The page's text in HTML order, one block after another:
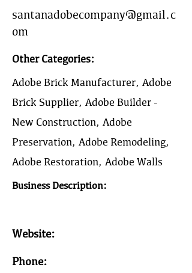
santanadobecompany@gmail.c
om
Other Categories:
Adobe Brick Manufacturer, Adobe
Brick Supplier, Adobe Builder -
New Construction, Adobe
Preservation, Adobe Remodeling,
Adobe Restoration, Adobe Walls
Business Description:
Website:
Phone: